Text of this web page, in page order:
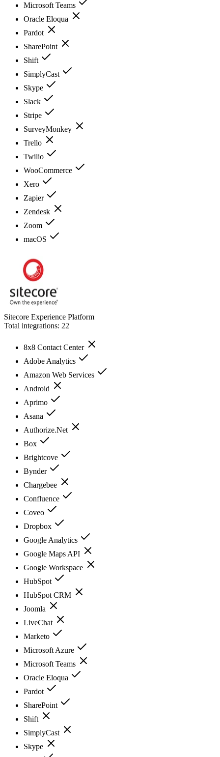
Microsoft Teams
Oracle Eloqua
Pardot
SharePoint
Shift
SimplyCast
Skype
Slack
Stripe
SurveyMonkey
Trello
Twilio
WooCommerce
Xero
Zapier
Zendesk
Zoom
macOS
Sitecore Experience Platform
Total integrations: 22
8x8 Contact Center
Adobe Analytics
Amazon Web Services
Android
Aprimo
Asana
Authorize.Net
Box
Brightcove
Bynder
Chargebee
Confluence
Coveo
Dropbox
Google Analytics
Google Maps API
Google Workspace
HubSpot
HubSpot CRM
Joomla
LiveChat
Marketo
Microsoft Azure
Microsoft Teams
Oracle Eloqua
Pardot
SharePoint
Shift
SimplyCast
Skype